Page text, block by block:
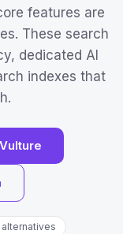
features are
These search
dedicated AI
indexes that